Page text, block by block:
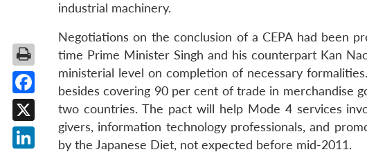
industrial machinery.
Negotiations on the conclusion of a CEPA had been
time Prime Minister Singh and his counterpart Kan
ministerial level on completion of necessary
besides covering 90 per cent of trade in merchandise
two countries. The pact will help Mode 4 services
givers, information technology professionals, and
by the Japanese Diet, not expected before mid-2011.
Facebook
X